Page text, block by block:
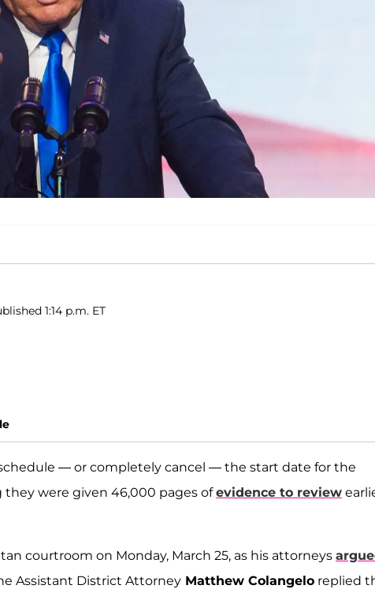
1:14 p.m. ET
— or completely cancel — the start date for the
were given 46,000 pages ofevidence to review
courtroom on Monday, March 25, as his attorneys
Assistant District Attorney Matthew Colangelo replied